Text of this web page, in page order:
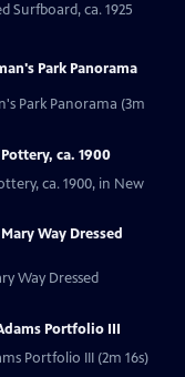
Surfboard, ca. 1925
Park Panorama
Park Panorama (3m
ca. 1900
ca. 1900, in New
Way Dressed
Way Dressed
Portfolio III
Portfolio III (2m 16s)